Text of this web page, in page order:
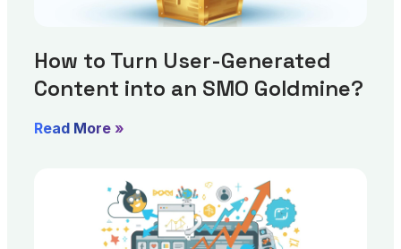
How to Turn User-Generated
Content into an SMO Goldmine?
Read More »